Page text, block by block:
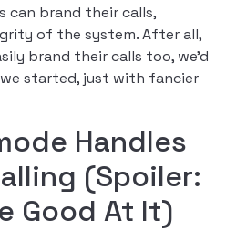
can brand their calls,
of the system. After all,
brand their calls too, we’d
started, just with fancier
Handles
(Spoiler:
Good At It)